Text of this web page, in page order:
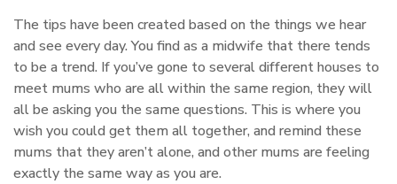
The tips have been created based on the things we hear
and see every day. You find as a midwife that there tends
to be a trend. If you’ve gone to several different houses to
meet mums who are all within the same region, they will
all be asking you the same questions. This is where you
wish you could get them all together, and remind these
mums that they aren’t alone, and other mums are feeling
exactly the same way as you are.